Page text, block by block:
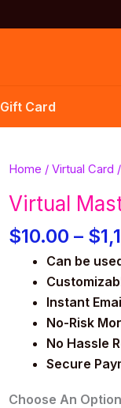
Gift Card
Home / Virtual Card /
Virtual
$10.00 – $
Can be
Instant
No-Risk
No Hassle
Secure
Choose An Option
Virtual
quantity